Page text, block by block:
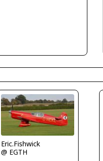
Eric.Fishwick
@ EGTH